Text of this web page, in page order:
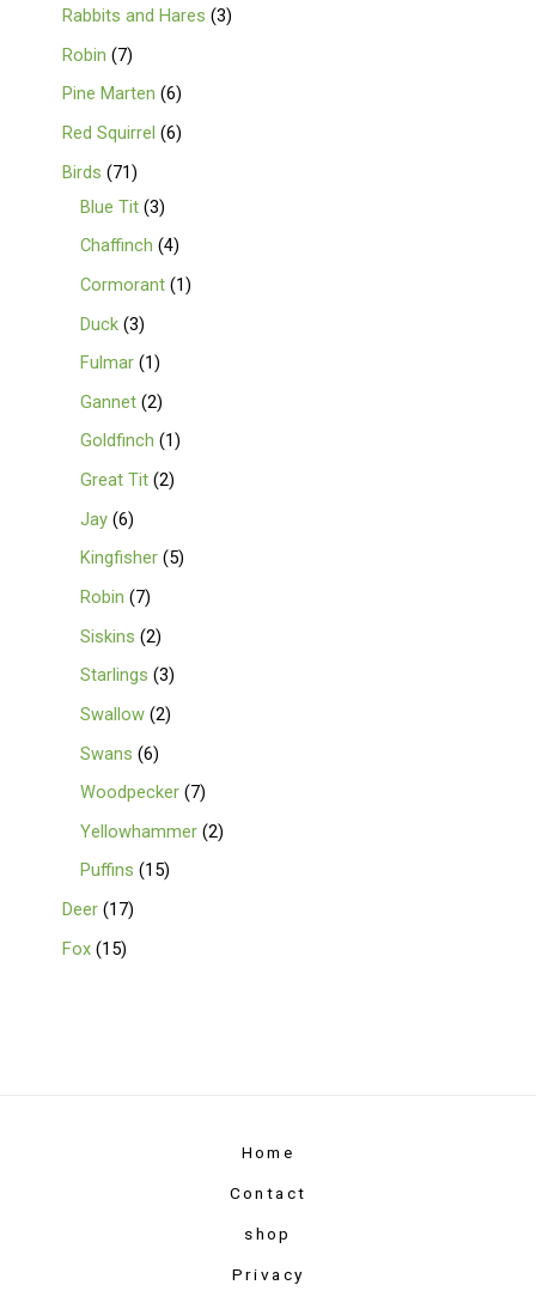
Rabbits and Hares 3
Robin
7
Pine Marten 6
Red Squirrel 6
Birds
71
Blue Tit 3
Chaffinch 4
Cormorant 1
Duck 3
Fulmar 1
Gannet 2
Goldfinch
1
Great Tit 2
Jay 6
Kingfisher 5
Robin
7
Siskins 2
Starlings 3
Swallow 2
Swans 6
Woodpecker 7
Yellowhammer 2
Puffins
15
Deer 17
Fox 15
Home
Contact
shop
Privacy